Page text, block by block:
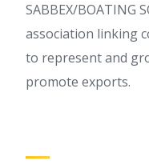
SABBEX/BOATING
association linking
to represent and
promote exports.